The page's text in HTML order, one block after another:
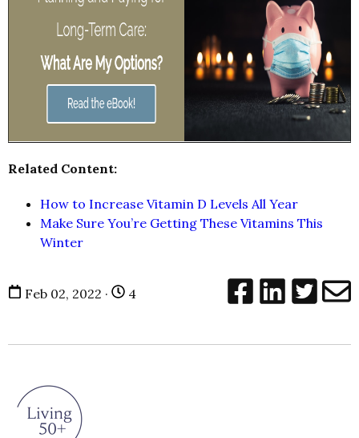
Related Content:
How to Increase Vitamin D Levels All Year
Make Sure You’re Getting These Vitamins This
Winter
Feb 02, 2022 · 4